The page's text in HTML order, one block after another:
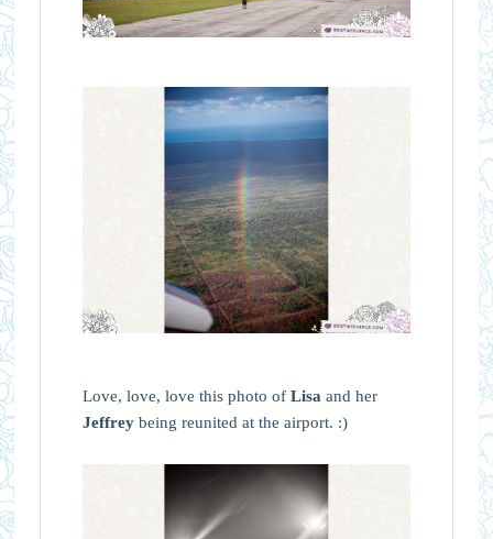
Love, love, love this photo of Lisa and her
Jeffreybeing reunited at the airport. :)